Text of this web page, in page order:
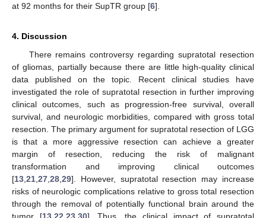
at 92 months for their SupTR group [6].
4. Discussion
There remains controversy regarding supratotal resection
of gliomas, partially because there are little high-quality clinical
data published on the topic. Recent clinical studies have
investigated the role of supratotal resection in further improving
clinical outcomes, such as progression-free survival, overall
survival, and neurologic morbidities, compared with gross total
resection. The primary argument for supratotal resection of LGG
is that a more aggressive resection can achieve a greater
margin of resection, reducing the risk of malignant
transformation and improving clinical outcomes
[13 21 27 28 29]. However, supratotal resection may increase
risks of neurologic complications relative to gross total resection
through the removal of potentially functional brain around the
tumor [13, 22 23, 30]. Thus, the clinical impact of supratotal